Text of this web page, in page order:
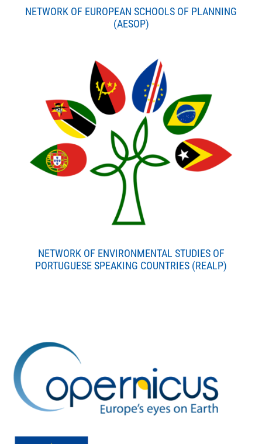
NETWORK OF EUROPEAN SCHOOLS OF PLANNING
(AESOP)
NETWORK OF ENVIRONMENTAL STUDIES OF
PORTUGUESE SPEAKING COUNTRIES (REALP)